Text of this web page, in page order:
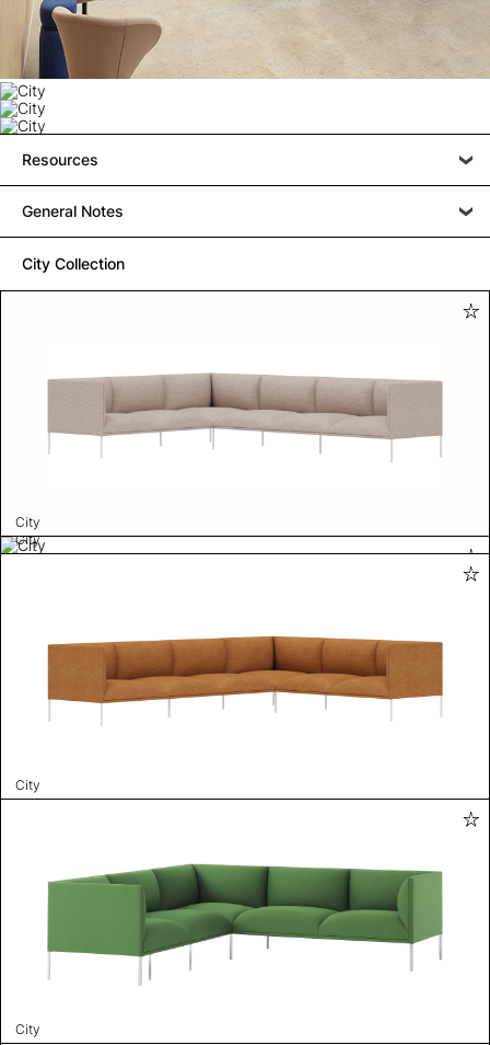
Resources
General Notes
City Collection
City
City
City
City